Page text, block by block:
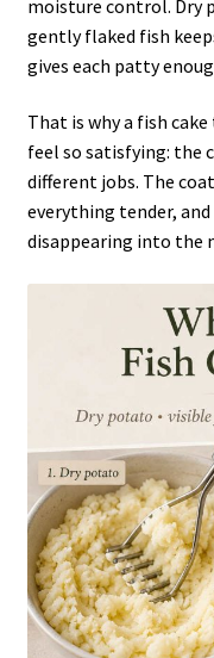
moisture control. Dry
gently flaked fish
gives each patty
That is why a fish
feel so satisfying: the
different jobs. The
everything tender,
disappearing into the